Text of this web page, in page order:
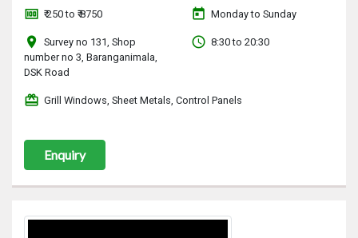
money ₹ 250 to ₹ 8750
location_on
Survey no 131, Shop
number no 3, Baranganimala,
DSK Road
today Monday to Sunday
access_time 8:30 to 20:30
redeem Grill Windows, Sheet Metals, Control Panels
Enquiry